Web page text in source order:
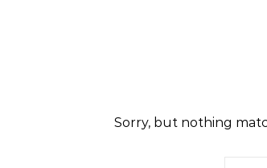
Sorry, but nothing